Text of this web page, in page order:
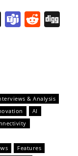
X Teams
& Analysis
AI
Features